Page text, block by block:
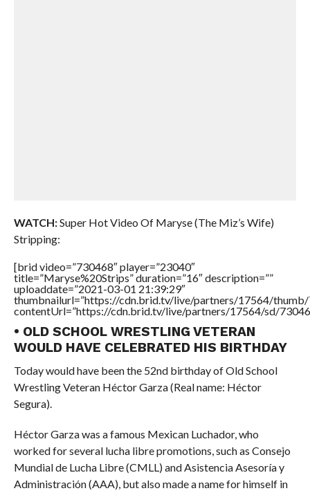
WATCH:Super Hot Video Of Maryse (The Miz’s Wife)
Stripping:
[brid video=”730468″ player=”23040″
title=”Maryse%20Strips” duration=”16″ description=””
uploaddate=”2021-03-01 21:39:29″
thumbnailurl=”https://cdn.brid.tv/live/partners/17564/thumb/
contentUrl=”https://cdn.brid.tv/live/partners/17564/sd/
• OLD SCHOOL WRESTLING VETERAN
WOULD HAVE CELEBRATED HIS BIRTHDAY
Today would have been the 52nd birthday of Old School
Wrestling Veteran Héctor Garza (Real name: Héctor
Segura).
Héctor Garza was a famous Mexican Luchador, who
worked for several lucha libre promotions, such as Consejo
Mundial de Lucha Libre (CMLL) and Asistencia Asesoría y
Administración (AAA), but also made a name for himself in